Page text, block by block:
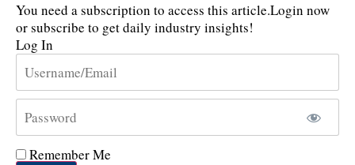
You need a subscription to access this article.Login now
or subscribe to get daily industry insights!
Log In
Remember Me